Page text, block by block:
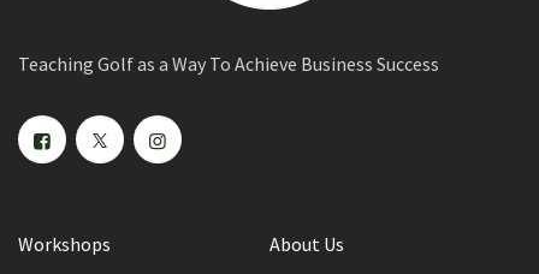
Teaching Golf as a Way To Achieve Business Success
Workshops About Us